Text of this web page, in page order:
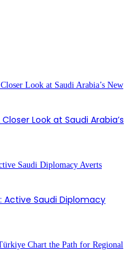
Look at Saudi Arabia’s
Active Saudi Diplomacy